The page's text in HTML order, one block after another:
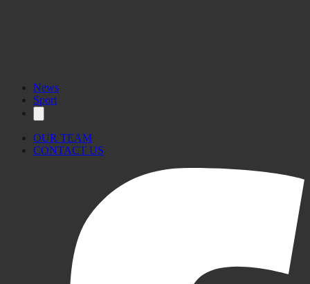
News
Sport
OUR TEAM
CONTACT US